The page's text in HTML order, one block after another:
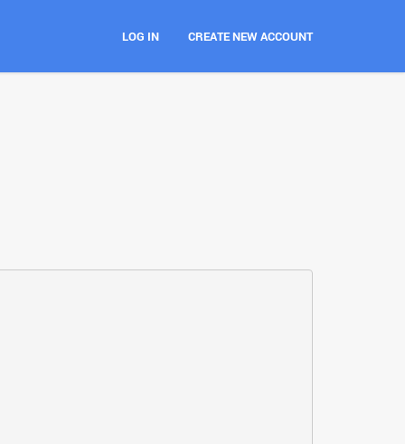
LOG IN CREATE NEW ACCOUNT